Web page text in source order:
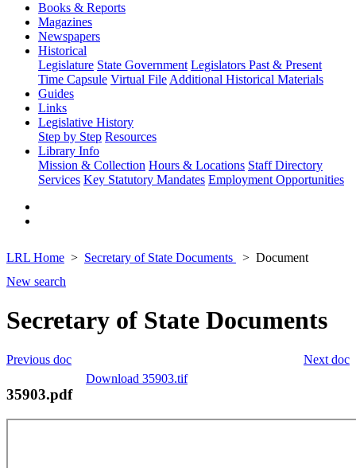
Books & Reports
Magazines
Newspapers
Historical
Legislature State Government Legislators Past & Present
Time Capsule Virtual File Additional Historical Materials
Guides
Links
Legislative History
Step by Step Resources
Library Info
Mission & Collection Hours & Locations Staff Directory
Services Key Statutory Mandates Employment Opportunities
LRL Home Secretary of State Documents
Document
New search
Secretary of State Documents
Next doc
Previous doc
Download 35903.tif
35903.pdf